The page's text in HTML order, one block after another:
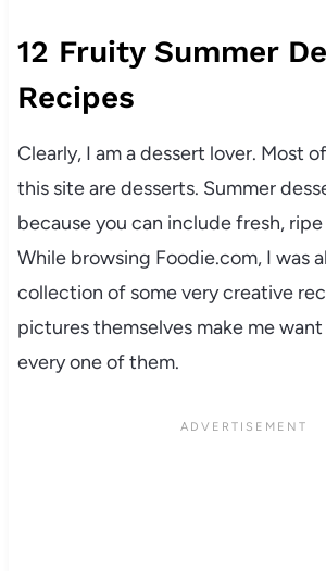
12 Fruity Summer
Recipes
Clearly, I am a dessert lover. Most
this site are desserts. Summer
because you can include fresh,
While browsing Foodie.com, I was
collection of some very creative
pictures themselves make me
every one of them.